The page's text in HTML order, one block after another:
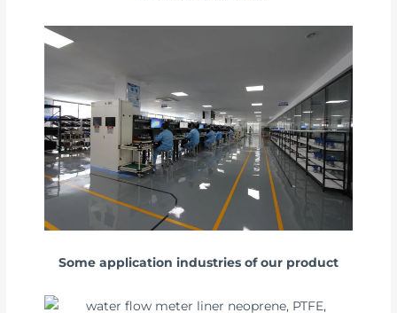
Some application industries of our product